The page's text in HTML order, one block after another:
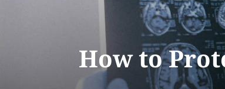
How to